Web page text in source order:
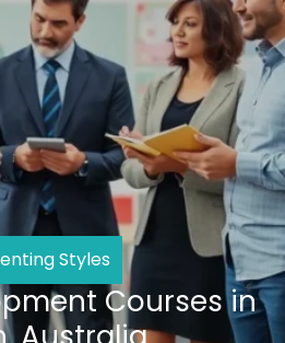
Styles
Courses in